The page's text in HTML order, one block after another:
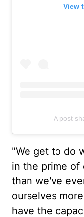
View
A post
"We get to do
in the prime of
than we've
ourselves
have the